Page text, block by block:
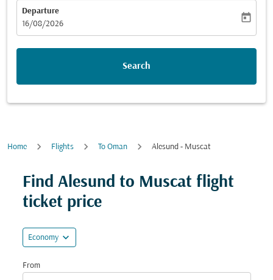
Departure
fc-booking-departure-date-aria-label
16/08/2026
today
Search
Home Flights To Oman Alesund - Muscat
Find Alesund to Muscat flight
ticket price
Economy expand_more
From
Try updating your route (origin and/or destination)